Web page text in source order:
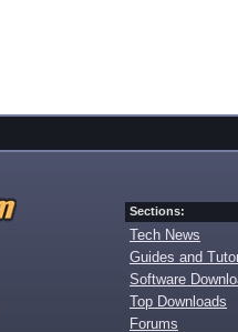
Sections:
Tech News
Guides and
Software
Top Downloads
Forums